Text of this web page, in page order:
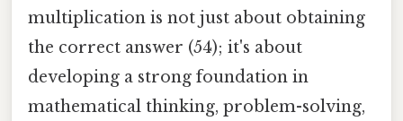
multiplication is not just about obtaining
the correct answer (54); it's about
developing a strong foundation in
mathematical thinking, problem-solving,